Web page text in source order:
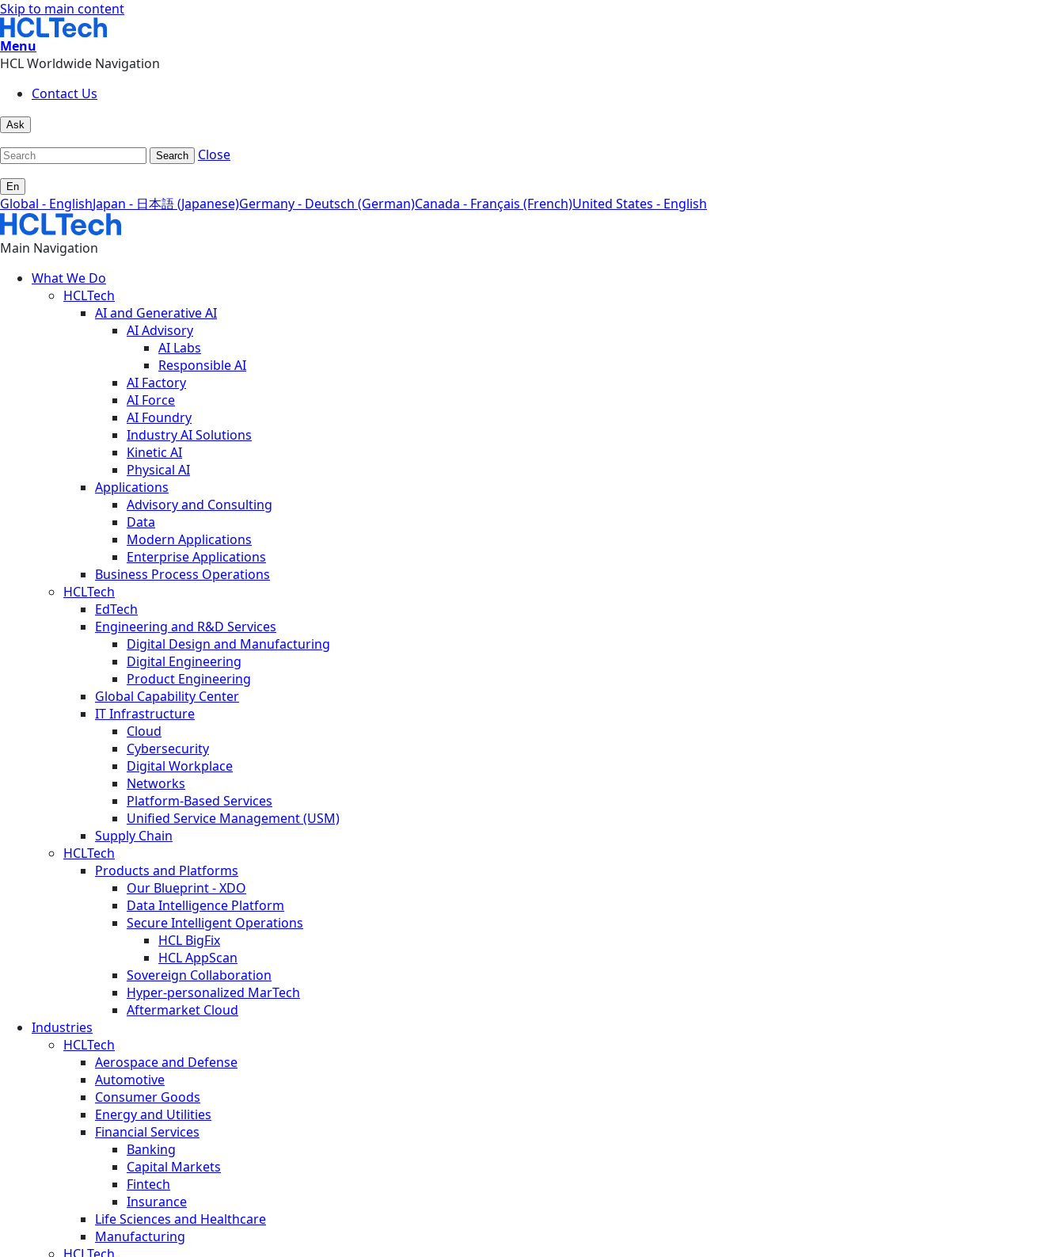
Skip to main content
Menu
HCL Worldwide Navigation
Contact Us
Ask
Search Close
En
Global - EnglishJapan - 日本語 (Japanese)Germany - Deutsch (German)Canada - Français (French)United States - English
Main Navigation
What We Do
HCLTech
AI and Generative AI
AI Advisory
AI Labs
Responsible AI
AI Factory
AI Force
AI Foundry
Industry AI Solutions
Kinetic AI
Physical AI
Applications
Advisory and Consulting
Data
Modern Applications
Enterprise Applications
Business Process Operations
HCLTech
EdTech
Engineering and R&D Services
Digital Design and Manufacturing
Digital Engineering
Product Engineering
Global Capability Center
IT Infrastructure
Cloud
Cybersecurity
Digital Workplace
Networks
Platform-Based Services
Unified Service Management (USM)
Supply Chain
HCLTech
Products and Platforms
Our Blueprint - XDO
Data Intelligence Platform
Secure Intelligent Operations
HCL BigFix
HCL AppScan
Sovereign Collaboration
Hyper-personalized MarTech
Aftermarket Cloud
Industries
HCLTech
Aerospace and Defense
Automotive
Consumer Goods
Energy and Utilities
Financial Services
Banking
Capital Markets
Fintech
Insurance
Life Sciences and Healthcare
Manufacturing